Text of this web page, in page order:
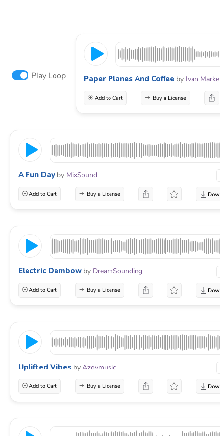
Play Loop Paper Planes And Coffee by Ivan
Add to Cart Buy a License
A Fun Day by MixSound
Add to Cart Buy a License
Electric Dembow by DreamSounding
Add to Cart Buy a License
Uplifted Vibes by Azovmusic
Add to Cart Buy a License